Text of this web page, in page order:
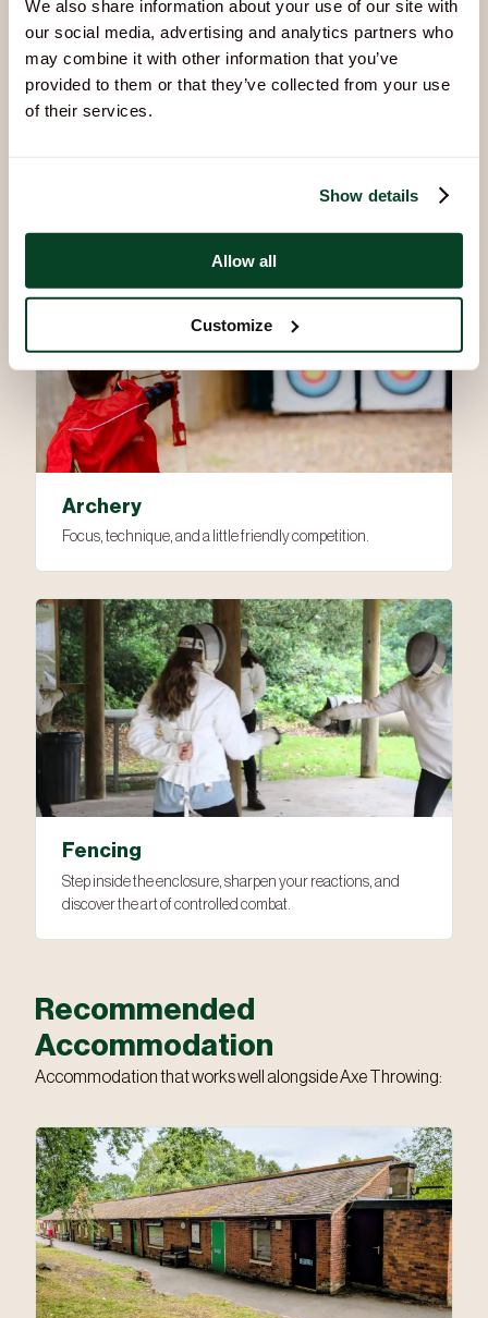
We also share information about your use of our site with
our social media, advertising and analytics partners who
may combine it with other information that you’ve
provided to them or that they’ve collected from your use
of their services.
Show details
Allow all
Customize
Archery
Focus, technique, and a little friendly competition.
Fencing
Step inside the enclosure, sharpen your reactions, and
discover the art of controlled combat.
Recommended
Accommodation
Accommodation that works well alongside Axe Throwing: